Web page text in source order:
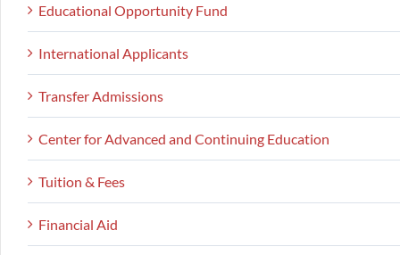
Educational Opportunity Fund
International Applicants
Transfer Admissions
Center for Advanced and Continuing Education
Tuition & Fees
Financial Aid